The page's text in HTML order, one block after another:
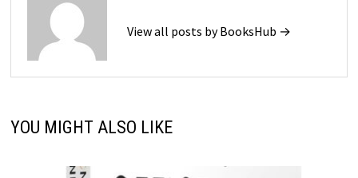
View all posts by BooksHub →
YOU MIGHT ALSO LIKE